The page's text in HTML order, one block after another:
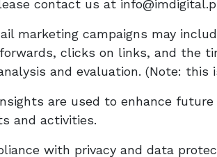
contact us at
marketing campaigns may
clicks on links, and the
and evaluation. (Note:
are used to enhance
and activities.
with privacy and data